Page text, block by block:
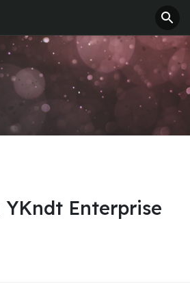
YKndt Enterprise